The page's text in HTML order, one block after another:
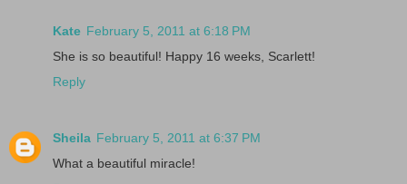
Kate February 5, 2011 at 6:18 PM
She is so beautiful! Happy 16 weeks, Scarlett!
Reply
Sheila February 5, 2011 at 6:37 PM
What a beautiful miracle!